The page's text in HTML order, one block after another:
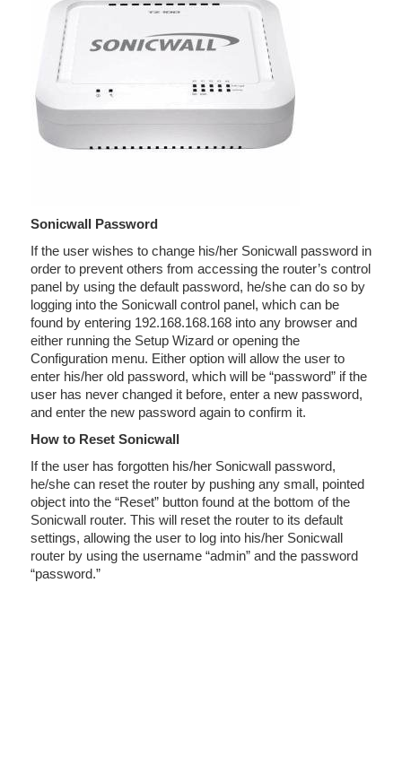
Sonicwall Password
If the user wishes to change his/her Sonicwall password in
order to prevent others from accessing the router’s control
panel by using the default password, he/she can do so by
logging into the Sonicwall control panel, which can be
found by entering 192.168.168.168 into any browser and
either running the Setup Wizard or opening the
Configuration menu. Either option will allow the user to
enter his/her old password, which will be “password” if the
user has never changed it before, enter a new password,
and enter the new password again to confirm it.
How to Reset Sonicwall
If the user has forgotten his/her Sonicwall password,
he/she can reset the router by pushing any small, pointed
object into the “Reset” button found at the bottom of the
Sonicwall router. This will reset the router to its default
settings, allowing the user to log into his/her Sonicwall
router by using the username “admin” and the password
“password.”